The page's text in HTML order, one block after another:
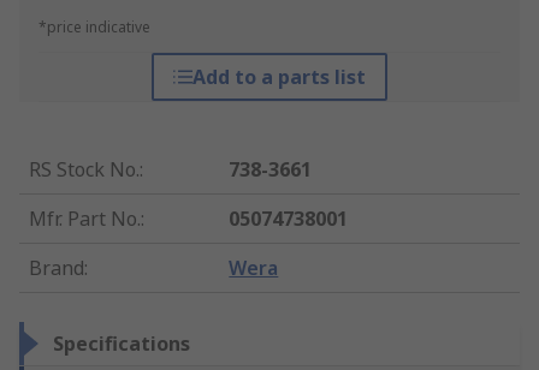
*price indicative
Add to a parts list
RS Stock No.:
738-3661
Mfr. Part No.:
05074738001
Brand: Wera
Specifications